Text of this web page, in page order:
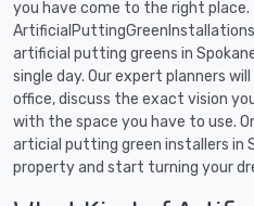
you have come to the right place.
artificial putting greens in
single day. Our expert planners
office, discuss the exact vision
with the space you have to use.
articial putting green installers in
property and start turning your